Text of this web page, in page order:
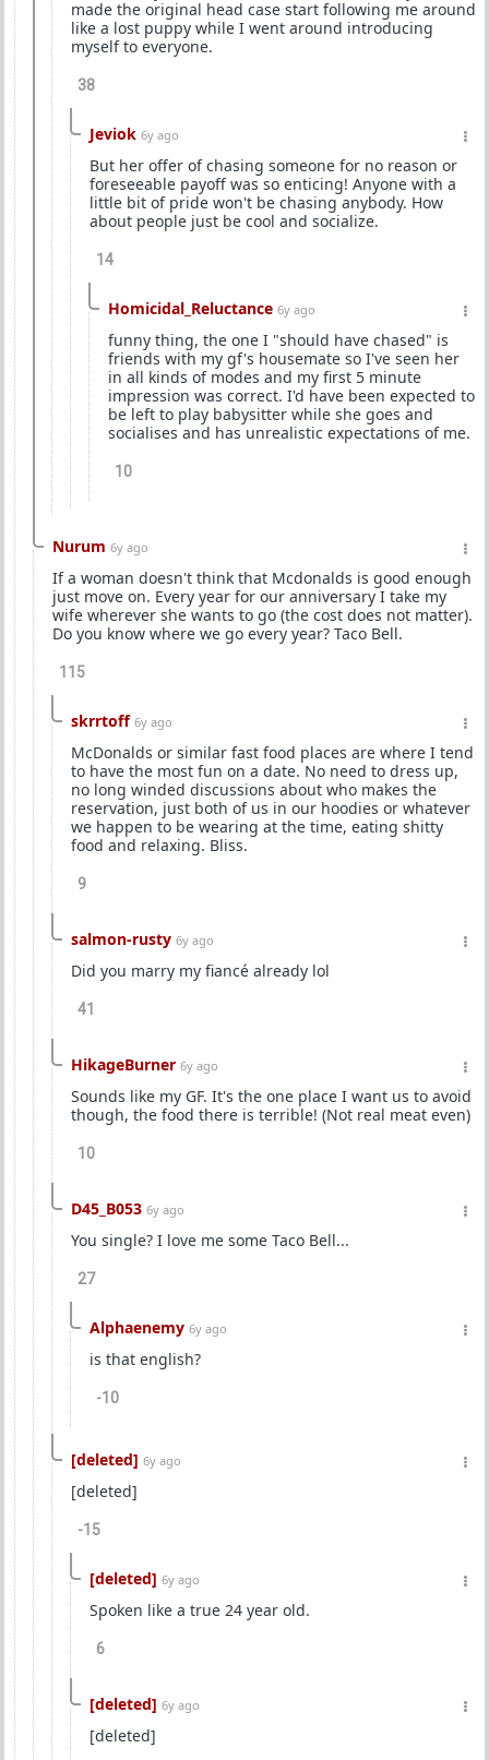
made the original head case start following me around
like a lost puppy while I went around introducing
myself to everyone.
38
Jeviok 6y ago
But her offer of chasing someone for no reason or
foreseeable payoff was so enticing! Anyone with a
little bit of pride won't be chasing anybody. How
about people just be cool and socialize.
14
Homicidal_Reluctance 6y ago
funny thing, the one I "should have chased" is
friends with my gf's housemate so I've seen her
in all kinds of modes and my first 5 minute
impression was correct. I'd have been expected to
be left to play babysitter while she goes and
socialises and has unrealistic expectations of me.
10
Nurum 6y ago
If a woman doesn't think that Mcdonalds is good enough
just move on. Every year for our anniversary I take my
wife wherever she wants to go (the cost does not matter).
Do you know where we go every year? Taco Bell.
115
skrrtoff 6y ago
McDonalds or similar fast food places are where I tend
to have the most fun on a date. No need to dress up,
no long winded discussions about who makes the
reservation, just both of us in our hoodies or whatever
we happen to be wearing at the time, eating shitty
food and relaxing. Bliss.
9
salmon-rusty 6y ago
Did you marry my fiancé already lol
41
HikageBurner 6y ago
Sounds like my GF. It's the one place I want us to avoid
though, the food there is terrible! (Not real meat even)
10
D45_B053 6y ago
You single? I love me some Taco Bell...
27
Alphaenemy 6y ago
is that english?
-10
[deleted] 6y ago
[deleted]
-15
[deleted] 6y ago
Spoken like a true 24 year old.
6
[deleted] 6y ago
[deleted]